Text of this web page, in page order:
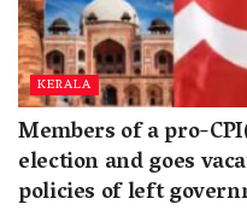
KERALA
Members of a pro-
election and goes
policies of left